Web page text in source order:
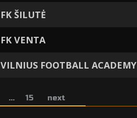
FK ŠILUTĖ
FK VENTA
VILNIUS FOOTBALL ACADEMY
... 15 next